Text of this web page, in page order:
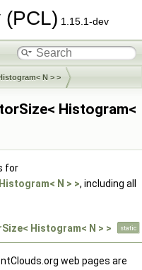
(PCL) 1.15.1-dev
N > >
Histogram<
for
N > >, including all
Histogram< N > > static
web pages are